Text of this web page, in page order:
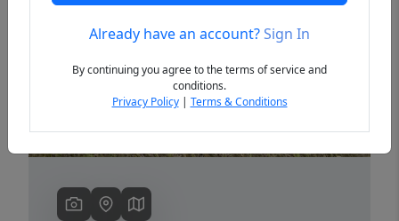
PreviousAlready have an account?Sign In
By continuing you agree to the terms of service and
conditions.
Privacy Policy| Terms & Conditions